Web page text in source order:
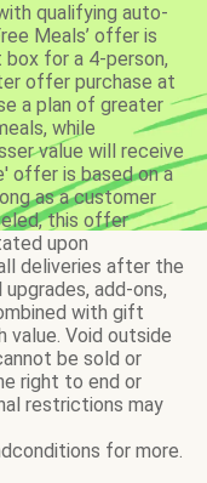
qualifying auto-
Meals’ offer is
for a 4-person,
offer purchase at
a plan of greater
while
value will receive
offer is based on a
as a customer
this offer
upon
deliveries after the
add-ons,
with gift
value. Void outside
be sold or
right to end or
restrictions may
for more.